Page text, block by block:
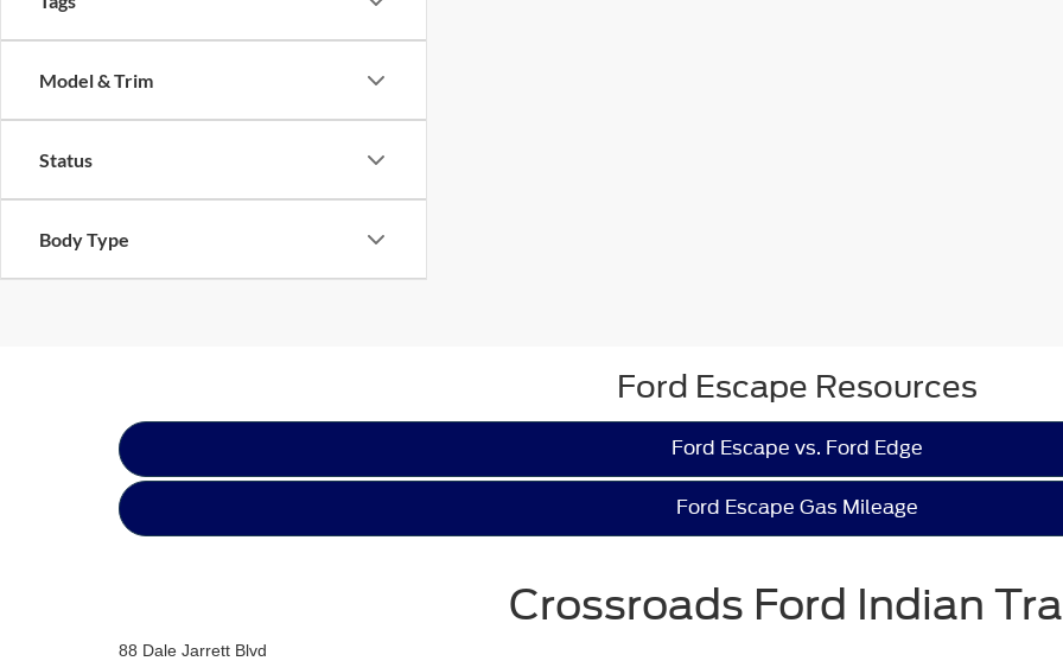
Model & Trim
Status
Body Type
Ford Escape Resources
Ford Escape vs. Ford Edge
Ford Escape Gas Mileage
Crossroads Ford Indian
88 Dale Jarrett Blvd